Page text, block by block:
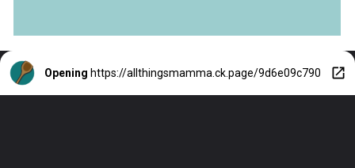
Opening https://allthingsmamma.ck.page/9d6e09c790